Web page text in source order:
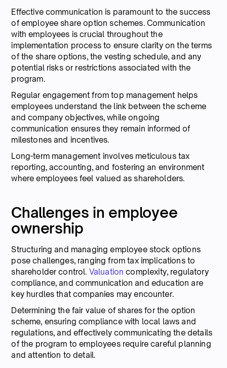
Effective communication is paramount to the success
of employee share option schemes. Communication
with employees is crucial throughout the
implementation process to ensure clarity on the terms
of the share options, the vesting schedule, and any
potential risks or restrictions associated with the
program.
Regular engagement from top management helps
employees understand the link between the scheme
and company objectives, while ongoing
communication ensures they remain informed of
milestones and incentives.
Long-term management involves meticulous tax
reporting, accounting, and fostering an environment
where employees feel valued as shareholders.
Challenges in employee
ownership
Structuring and managing employee stock options
pose challenges, ranging from tax implications to
shareholder control. Valuationcomplexity, regulatory
compliance, and communication and education are
key hurdles that companies may encounter.
Determining the fair value of shares for the option
scheme, ensuring compliance with local laws and
regulations, and effectively communicating the details
of the program to employees require careful planning
and attention to detail.